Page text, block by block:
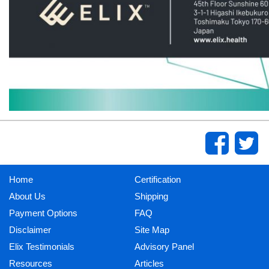
Home
About Us
Payment Options
Disclaimer
Elix Testimonials
Resources
Certification
Shipping
FAQ
Site Map
Advisory Panel
Articles